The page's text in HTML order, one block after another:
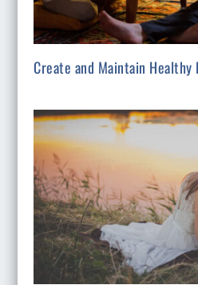
Create and Maintain Healthy